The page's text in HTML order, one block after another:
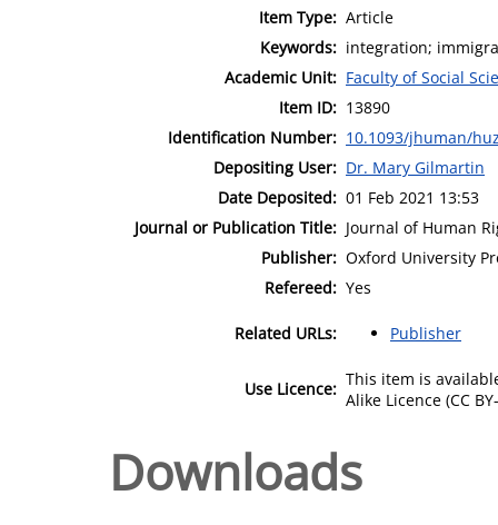
Item Type: Article
Keywords: integration;
Academic Unit: Faculty of Social
Item ID: 13890
Identification Number: 10.1093/jhuman/
Depositing User: Dr. Mary Gilmartin
Date Deposited: 01 Feb 2021 13:53
Journal or Publication Title: Journal of Human
Publisher: Oxford University
Refereed: Yes
Related URLs: Publisher
Use Licence: This item is
Alike Licence (CC
Downloads